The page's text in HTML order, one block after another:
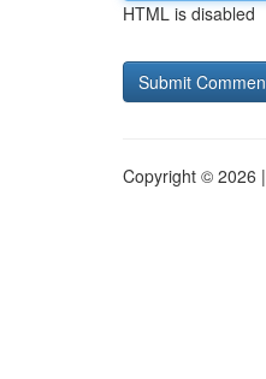
HTML is disabled
Copyright © 2026 |